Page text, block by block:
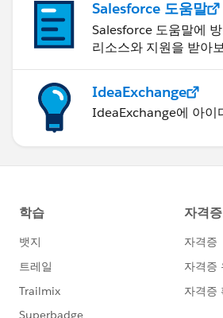
If you have any questions
please just let me know. Flow is
can be a little daunting at the start.
Salesforce 도움말
Salesforce 도움말에
리소스와 지원을 받아
IdeaExchange
IdeaExchange에 아이